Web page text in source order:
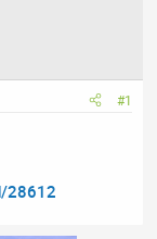
#1
28612